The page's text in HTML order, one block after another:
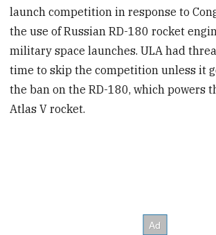
launch competition in response to
the use of Russian RD-180 rocket
military space launches. ULA had
time to skip the competition unless it
the ban on the RD-180, which powers
Atlas V rocket.